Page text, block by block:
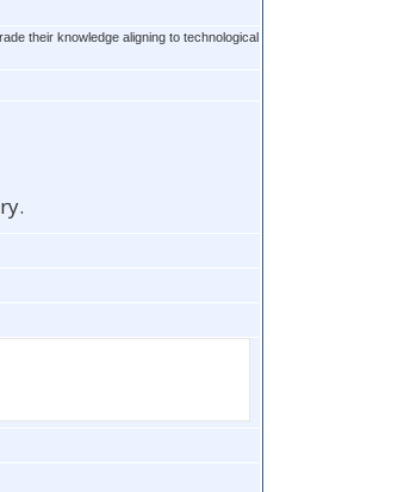
their knowledge aligning to technological